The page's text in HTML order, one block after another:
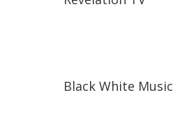
Black White Music